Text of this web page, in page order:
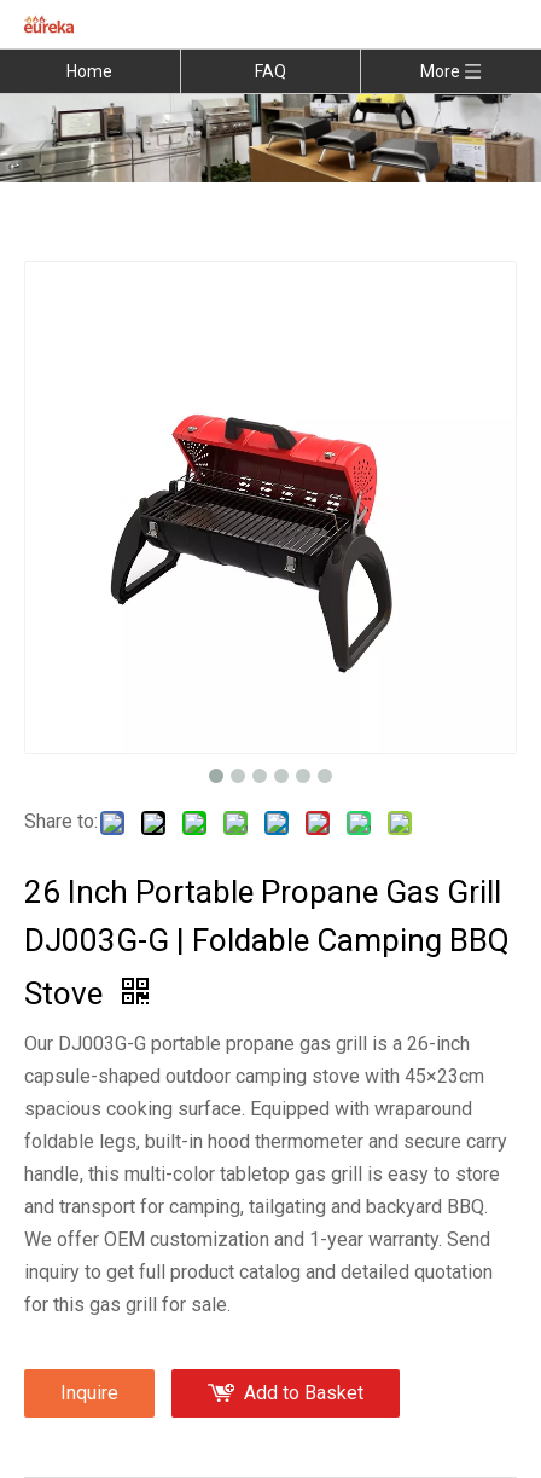
Home FAQ More
Share to:
26 Inch Portable Propane Gas Grill
DJ003G-G | Foldable Camping BBQ
Stove
Our DJ003G-G portable propane gas grill is a 26-inch
capsule-shaped outdoor camping stove with 45×23cm
spacious cooking surface. Equipped with wraparound
foldable legs, built-in hood thermometer and secure carry
handle, this multi-color tabletop gas grill is easy to store
and transport for camping, tailgating and backyard BBQ.
We offer OEM customization and 1-year warranty. Send
inquiry to get full product catalog and detailed quotation
for this gas grill for sale.
Inquire Add to Basket